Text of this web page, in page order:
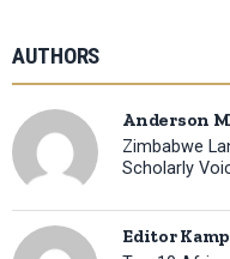
AUTHORS
Anderson
Zimbabwe
Scholarly
Editor